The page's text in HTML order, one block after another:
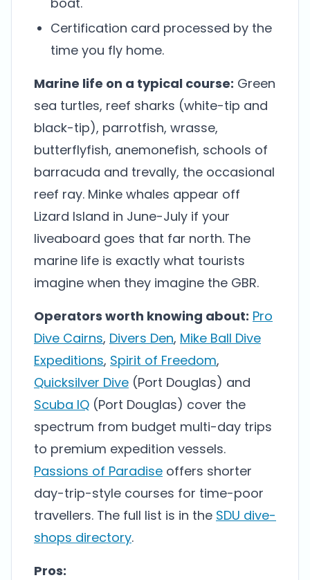
Certification card processed by the
time you fly home.
Marine life on a typical course: Green
sea turtles, reef sharks (white-tip and
black-tip), parrotfish, wrasse,
butterflyfish, anemonefish, schools of
barracuda and trevally, the occasional
reef ray. Minke whales appear off
Lizard Island in June-July if your
liveaboard goes that far north. The
marine life is exactly what tourists
imagine when they imagine the GBR.
Operators worth knowing about: Pro
Dive Cairns, Divers Den, Mike Ball Dive
Expeditions, Spirit of Freedom,
Quicksilver Dive (Port Douglas) and
Scuba IQ (Port Douglas) cover the
spectrum from budget multi-day trips
to premium expedition vessels.
Passions of Paradise offers shorter
day-trip-style courses for time-poor
travellers. The full list is in the SDU dive-
shops directory.
Pros: